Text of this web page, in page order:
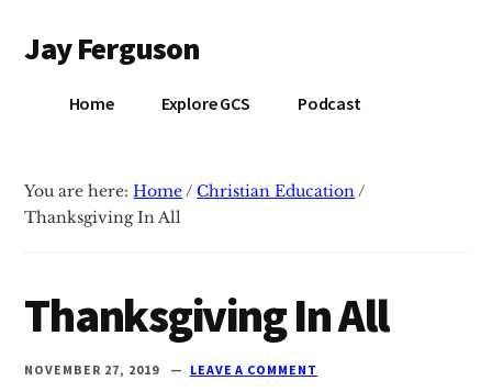
main
primary
menu
Jay Ferguson
PhD,
School
Home Explore GCS Podcast
You are here:Home/ Christian Education/
Thanksgiving In All
Thanksgiving In All
NOVEMBER 27, 2019 LEAVE A COMMENT